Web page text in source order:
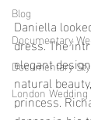
Blog
Documentary
Documentary
London
Daniella
dress. The
elegant
natural
princess.